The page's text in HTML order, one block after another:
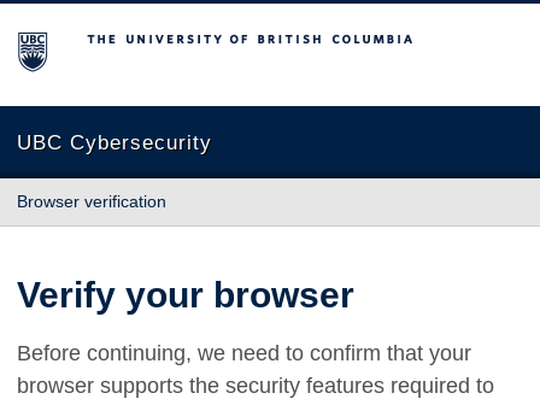
The University of British Columbia
UBC Cybersecurity
Browser verification
Verify your browser
Before continuing, we need to confirm that your
browser supports the security features required to